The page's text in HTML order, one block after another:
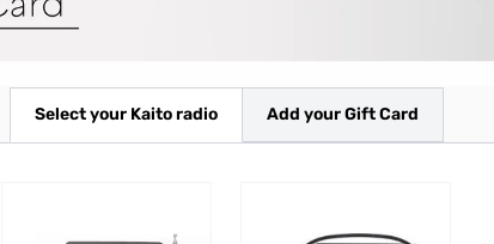
Select your Kaito radio Add your Gift Card